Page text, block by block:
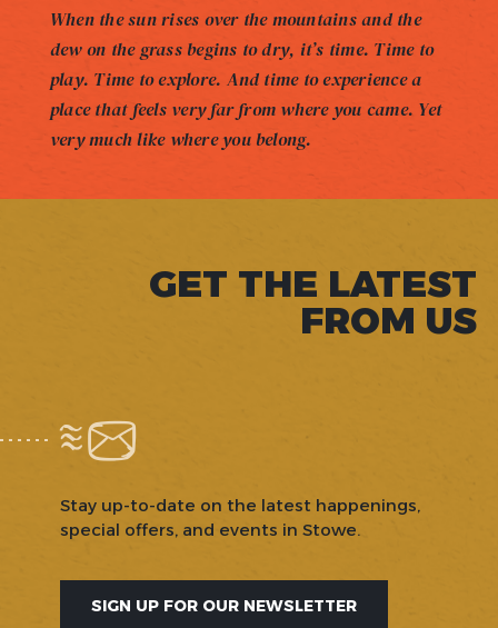
When the sun rises over the mountains and the
dew on the grass begins to dry, it’s time. Time to
play. Time to explore. And time to experience a
place that feels very far from where you came. Yet
very much like where you belong.
GET THE LATEST
FROM US
Stay up-to-date on the latest happenings,
special offers, and events in Stowe.
SIGN UP FOR OUR NEWSLETTER